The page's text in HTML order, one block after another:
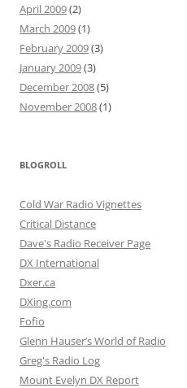
April 2009(2)
March 2009(1)
February 2009(3)
January 2009(3)
December 2008(5)
November 2008(1)
BLOGROLL
Cold War Radio Vignettes
Critical Distance
Dave's Radio Receiver Page
DX International
Dxer.ca
DXing.com
Fofio
Glenn Hauser’s World of Radio
Greg's Radio Log
Mount Evelyn DX Report